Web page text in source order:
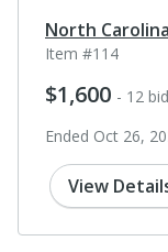
North
Item #114
$1,600 - 12
Ended Oct 26,
View